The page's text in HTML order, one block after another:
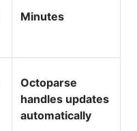
Minutes
Octoparse
handles updates
automatically